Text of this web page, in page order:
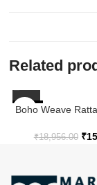
Related
-16%
Boho Weave
₹18,956.00 ₹